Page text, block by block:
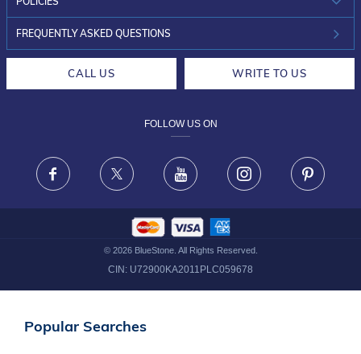
INVESTOR RELATIONS
30-DAY RETURNS
FRAUD WARNING DISCLAIMER
FREQUENTLY ASKED QUESTIONS
CALL US WRITE TO US
FOLLOW US ON
Facebook X Youtube Instagram
© 2026BlueStone. All Rights Reserved.
CIN: U72900KA2011PLC059678
Popular Searches